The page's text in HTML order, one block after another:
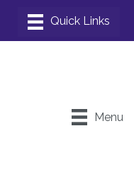
Menu